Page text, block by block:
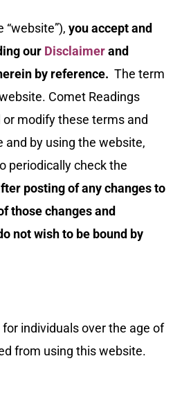
you accept and
our Disclaimerand
by reference. The term
Comet Readings
or modify these terms and
by using the website,
periodically check the
posting of any changes to
those changes and
not wish to be bound by
individuals over the age of
from using this website.